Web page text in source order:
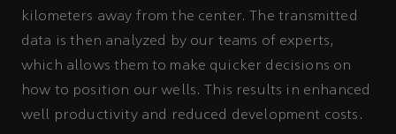
kilometers away from the center. The transmitted
data is then analyzed by our teams of experts,
which allows them to make quicker decisions on
how to position our wells. This results in enhanced
well productivity and reduced development costs.